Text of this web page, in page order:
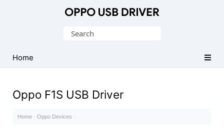
Driver
for
Search
Home
Oppo F1S USB Driver
Home · Oppo Devices ·